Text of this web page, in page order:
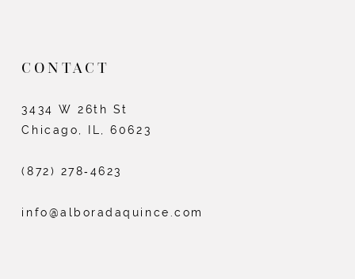
CONTACT
3434 W 26th St
Chicago, IL, 60623
(872) 278‑4623
info@alboradaquince.com